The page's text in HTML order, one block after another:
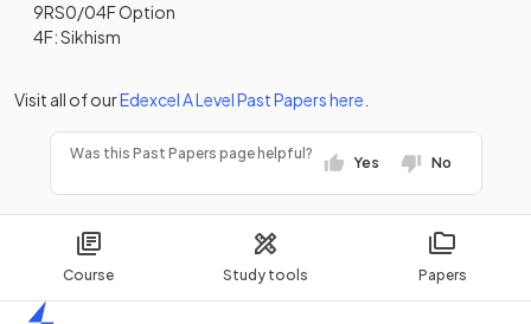
Course Study tools Papers
9RS0/04F Option
4F: Sikhism
Visit all of ourEdexcelA LevelPast Papershere
Was this Past Papers page helpful?
Yes No